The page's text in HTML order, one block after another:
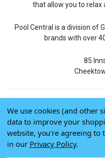
that allow you to relax
Pool Central is a division of
brands with over
85
©
We use cookies (and other
data to improve your
website, you're agreeing to
in our Privacy Policy.